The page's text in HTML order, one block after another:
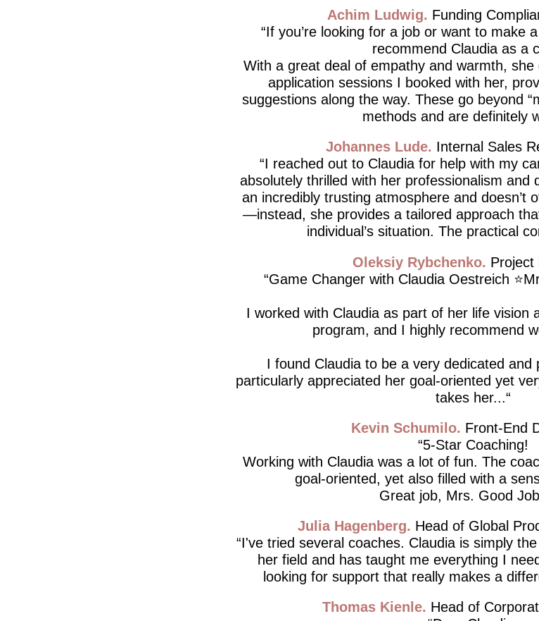
Achim Ludwig
Funding
If you’re looking for a job or want to make
recommend Claudia as a
With a great deal of empathy and warmth,
application sessions I booked with her,
suggestions along the way. These go beyond
methods and are definitely
Johannes Lude
Internal Sales
I reached out to Claudia for help with my
absolutely thrilled with her professionalism and
an incredibly trusting atmosphere and doesn’t
—instead, she provides a tailored approach
individual’s situation. The practical
Oleksiy Rybchenko
Project
Game Changer with Claudia Oestreich
I worked with Claudia as part of her life vision
program, and I highly recommend
I found Claudia to be a very dedicated and
particularly appreciated her goal-oriented yet
takes her...
Kevin Schumilo
Front-End
5-Star Coaching!
Working with Claudia was a lot of fun. The
goal-oriented, yet also filled with a
Great job, Mrs. Good
Julia Hagenberg
Head of Global
I've tried several coaches. Claudia is simply
her field and has taught me everything I
looking for support that really makes a
Thomas Kienle Head of